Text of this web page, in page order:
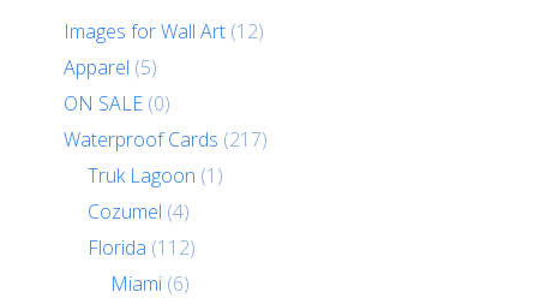
Images for Wall Art (12)
Apparel (5)
ON SALE (0)
Waterproof Cards (217)
Truk Lagoon (1)
Cozumel (4)
Florida (112)
Miami (6)